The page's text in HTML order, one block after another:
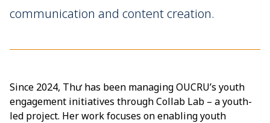
communication and content creation.
Since 2024, Thư has been managing OUCRU’s youth
engagement initiatives through Collab Lab – a youth-
led project. Her work focuses on enabling youth